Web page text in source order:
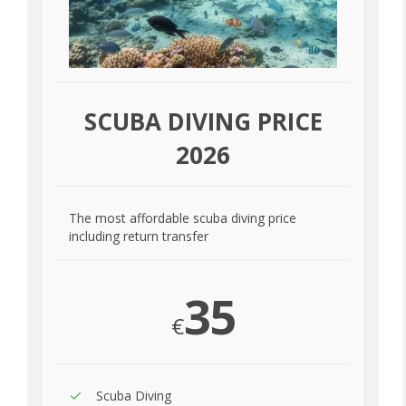
SCUBA DIVING PRICE
2026
The most affordable scuba diving price
including return transfer
€35
Scuba Diving